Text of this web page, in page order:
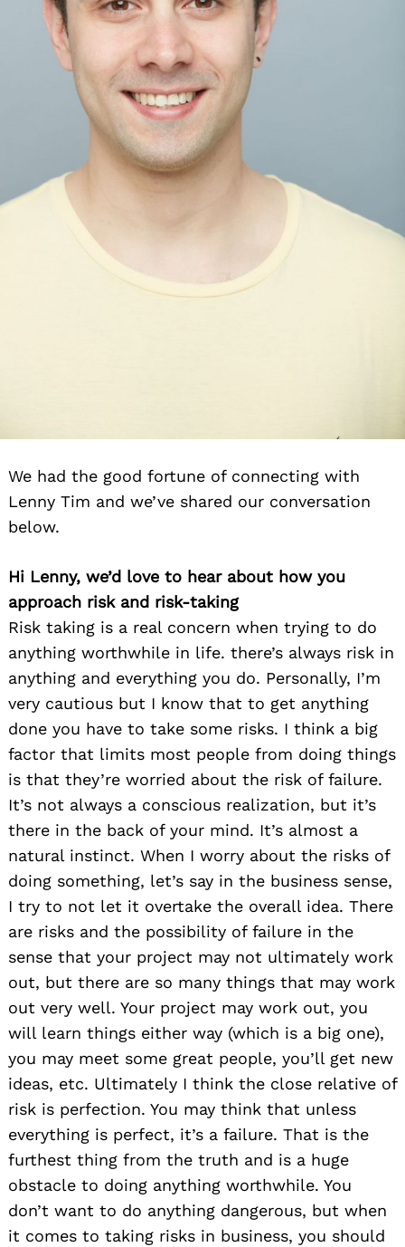
We had the good fortune of connecting with
Lenny Tim and we’ve shared our conversation
below.
Hi Lenny, we’d love to hear about how you
approach risk and risk-taking
Risk taking is a real concern when trying to do
anything worthwhile in life. there’s always risk in
anything and everything you do. Personally, I’m
very cautious but I know that to get anything
done you have to take some risks. I think a big
factor that limits most people from doing things
is that they’re worried about the risk of failure.
It’s not always a conscious realization, but it’s
there in the back of your mind. It’s almost a
natural instinct. When I worry about the risks of
doing something, let’s say in the business sense,
I try to not let it overtake the overall idea. There
are risks and the possibility of failure in the
sense that your project may not ultimately work
out, but there are so many things that may work
out very well. Your project may work out, you
will learn things either way (which is a big one),
you may meet some great people, you’ll get new
ideas, etc. Ultimately I think the close relative of
risk is perfection. You may think that unless
everything is perfect, it’s a failure. That is the
furthest thing from the truth and is a huge
obstacle to doing anything worthwhile. You
don’t want to do anything dangerous, but when
it comes to taking risks in business, you should